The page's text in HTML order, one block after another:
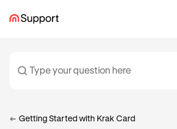
Getting Started with Krak Card